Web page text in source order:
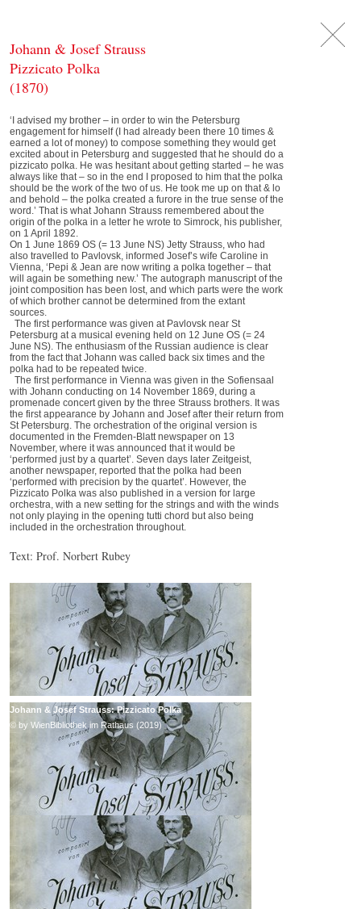
Johann & Josef Strauss
Pizzicato Polka
(1870)
‘I advised my brother – in order to win the Petersburg
engagement for himself (I had already been there 10 times &
earned a lot of money) to compose something they would get
excited about in Petersburg and suggested that he should do a
pizzicato polka. He was hesitant about getting started – he was
always like that – so in the end I proposed to him that the polka
should be the work of the two of us. He took me up on that & lo
and behold – the polka created a furore in the true sense of the
word.’ That is what Johann Strauss remembered about the
origin of the polka in a letter he wrote to Simrock, his publisher,
on 1 April 1892.
On 1 June 1869 OS (= 13 June NS) Jetty Strauss, who had
also travelled to Pavlovsk, informed Josef’s wife Caroline in
Vienna, ‘Pepi & Jean are now writing a polka together – that
will again be something new.’ The autograph manuscript of the
joint composition has been lost, and which parts were the work
of which brother cannot be determined from the extant
sources.
The first performance was given at Pavlovsk near St
Petersburg at a musical evening held on 12 June OS (= 24
June NS). The enthusiasm of the Russian audience is clear
from the fact that Johann was called back six times and the
polka had to be repeated twice.
The first performance in Vienna was given in the Sofiensaal
with Johann conducting on 14 November 1869, during a
promenade concert given by the three Strauss brothers. It was
the first appearance by Johann and Josef after their return from
St Petersburg. The orchestration of the original version is
documented in the Fremden-Blatt newspaper on 13
November, where it was announced that it would be
‘performed just by a quartet’. Seven days later Zeitgeist,
another newspaper, reported that the polka had been
‘performed with precision by the quartet’. However, the
Pizzicato Polka was also published in a version for large
orchestra, with a new setting for the strings and with the winds
not only playing in the opening tutti chord but also being
included in the orchestration throughout.
Text: Prof. Norbert Rubey
Johann & Josef Strauss: Pizzicato Polka
© by WienBibliothek im Rathaus (2019)